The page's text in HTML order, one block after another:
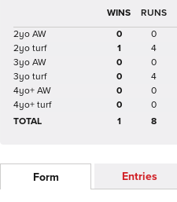
2yo AW
0 0
2yo turf
1 4
3yo AW
0 0
3yo turf
0 4
4yo+ AW
0 0
4yo+ turf
0 0
TOTAL
1 8
Form Entries